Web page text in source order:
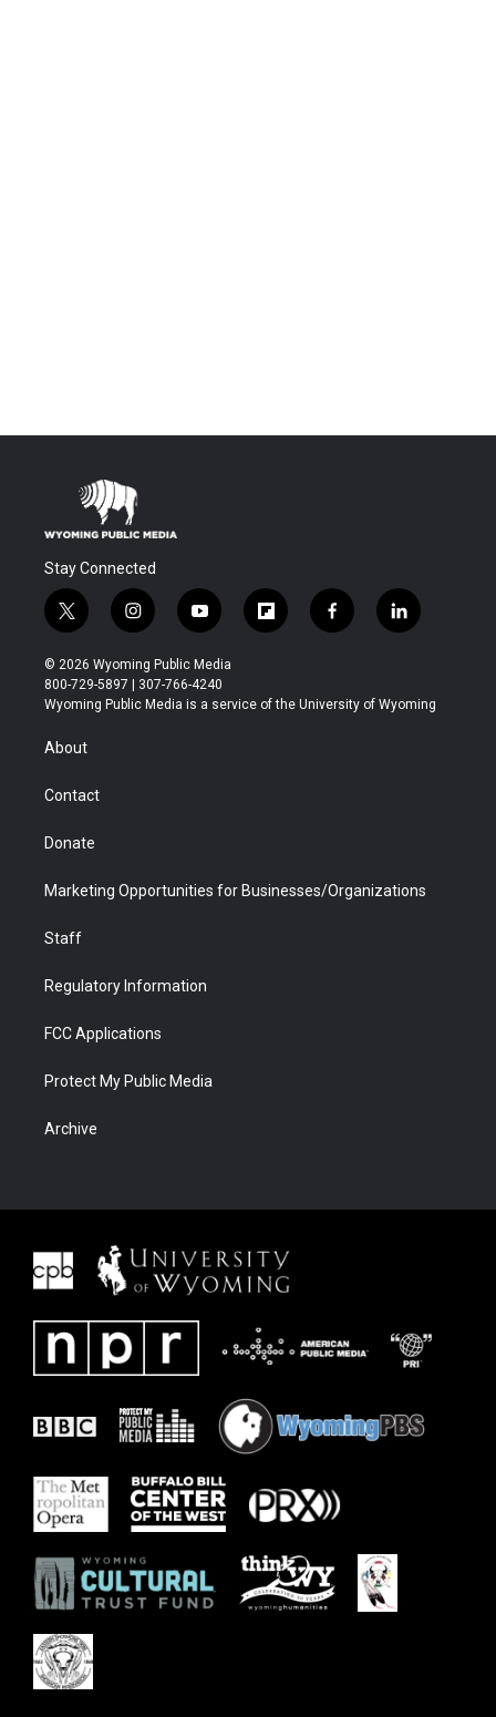
Stay Connected
t
w
i
t
t
r
i
n
s
t
a
y
o
u
t
u
f
l
b
f
a
b
l
i
e
© 2026 Wyoming Public Media
800-729-5897 | 307-766-4240
Wyoming Public Media is a service of the University of Wyoming
About
Contact
Donate
Marketing Opportunities for Businesses/Organizations
Staff
Regulatory Information
FCC Applications
Protect My Public Media
Archive